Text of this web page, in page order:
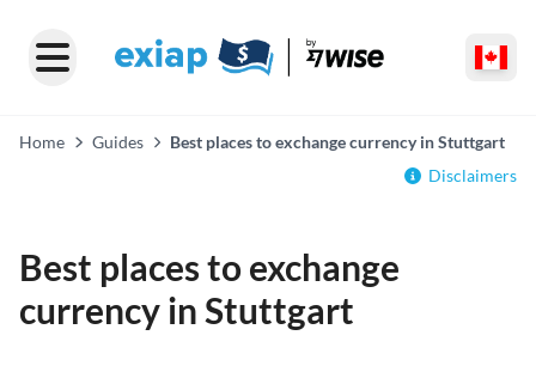
Home Guides
Best places to exchange currency in Stuttgart
Disclaimers
Best places to exchange
currency in Stuttgart